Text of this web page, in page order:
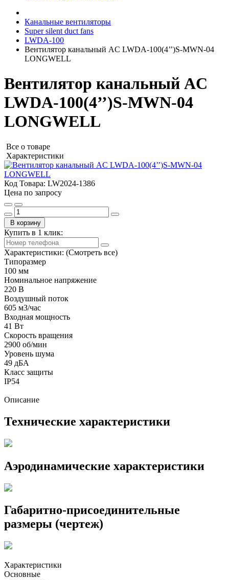
Канальные вентиляторы
Super silent duct fans
LWDA-100
Вентилятор канальный AC LWDA-100(4’’)S-MWN-04
LONGWELL
Вентилятор канальный AC
LWDA-100(4’’)S-MWN-04
LONGWELL
Все о товаре
Характеристики
Код Товара: LW2024-1386
Цена по запросу
В корзину
Купить в 1 клик:
Характеристики: (Смотреть все)
Типоразмер
100 мм
Номинальное напряжение
220 В
Воздушный поток
605 м3/час
Входная мощность
41 Вт
Скорость вращения
2900 об/мин
Уровень шума
49 дБА
Класс защиты
IP54
Описание
Технические характеристики
Аэродинамические характеристики
Габаритно-присоединительные
размеры (чертеж)
Характеристики
Основные